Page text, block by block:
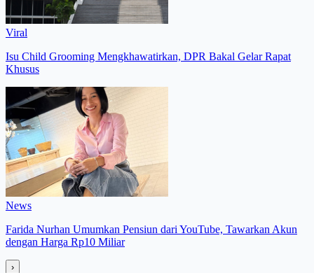
Viral
Isu Child Grooming Mengkhawatirkan, DPR Bakal Gelar Rapat
Khusus
News
Farida Nurhan Umumkan Pensiun dari YouTube, Tawarkan Akun
dengan Harga Rp10 Miliar
›